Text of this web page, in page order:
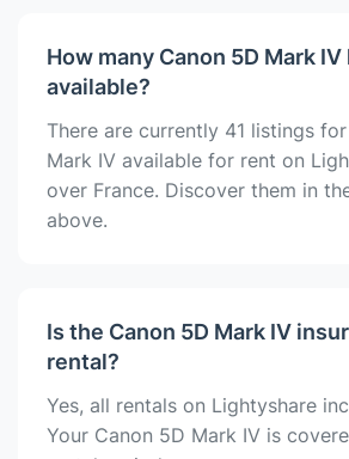
How many Canon 5D Mark
available?
There are currently 41 listings
Mark IV available for rent on
over France. Discover them in
above.
Is the Canon 5D Mark IV
rental?
Yes, all rentals on Lightyshare
Your Canon 5D Mark IV is